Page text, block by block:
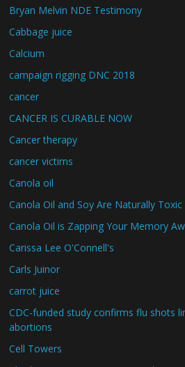
Bryan Melvin NDE Testimony
Cabbage juice
Calcium
campaign rigging DNC 2018
cancer
CANCER IS CURABLE NOW
Cancer therapy
cancer victims
Canola oil
Canola Oil and Soy Are Naturally Toxic
Canola Oil is Zapping Your Memory
Carissa Lee O'Connell's
Carls Juinor
carrot juice
CDC-funded study confirms flu shots
abortions
Cell Towers